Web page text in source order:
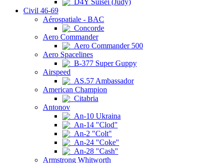
D4Y Suisei (Judy)
Civil 46-69
Aérospatiale - BAC
Concorde
Aero Commander
Aero Commander 500
Aero Spacelines
B-377 Super Guppy
Airspeed
AS.57 Ambassador
American Champion
Citabria
Antonov
An-10 Ukraina
An-14 "Clod"
An-2 "Colt"
An-24 "Coke"
An-28 "Cash"
Armstrong Whitworth